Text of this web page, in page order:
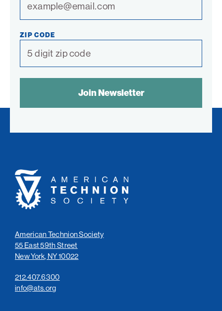
ZIP CODE
American
Technion
Society
American Technion Society
55 East 59th Street
New York, NY 10022
212.407.6300
info@ats.org